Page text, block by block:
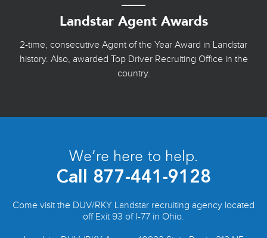
Landstar Agent Awards
2-time, consecutive Agent of the Year Award in Landstar
history. Also, awarded Top Driver Recruiting Office in the
country.
We’re here to help.
Call 877-441-9128
Come visit the DUV/RKY Landstar recruiting agency located
off Exit 93 of I-77 in Ohio.